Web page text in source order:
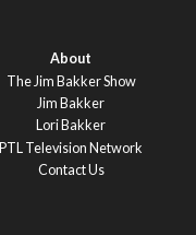
About
The Jim Bakker Show
Jim Bakker
Lori Bakker
PTL Television Network
Contact Us